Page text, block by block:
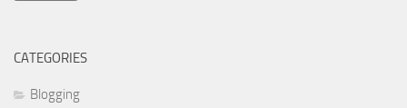
CATEGORIES
Blogging